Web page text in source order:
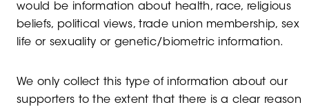
would be information about health, race, religious
beliefs, political views, trade union membership, sex
life or sexuality or genetic/biometric information.
We only collect this type of information about our
supporters to the extent that there is a clear reason